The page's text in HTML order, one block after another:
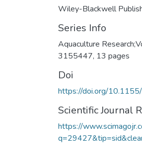
Wiley-Blackwell
Series Info
Aquaculture
3155447, 13 pages
Doi
https://doi.org/
Scientific Journal
https://